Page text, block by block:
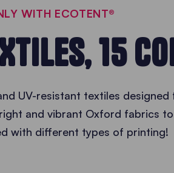
WITH ECOTENT®
15
UV-resistant textiles
and vibrant Oxford fabrics
with different types of printing!